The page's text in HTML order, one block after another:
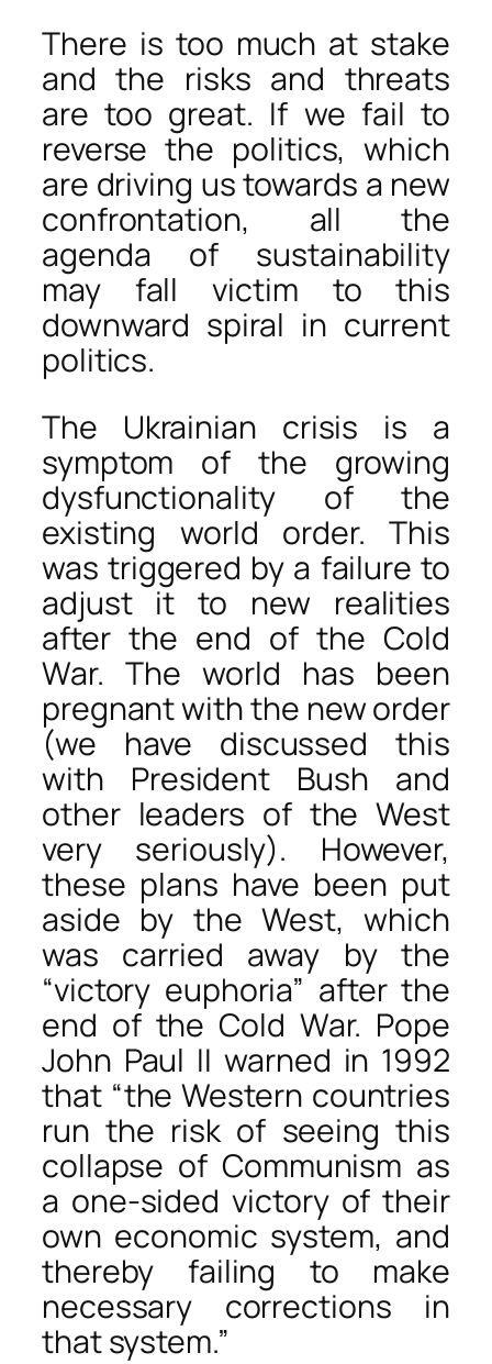
There is too much at stake
and the risks and threats
are too great. If we fail to
reverse the politics, which
are driving us towards a new
confrontation, all the
agenda of sustainability
may fall victim to this
downward spiral in current
politics.
The Ukrainian crisis is a
symptom of the growing
dysfunctionality of the
existing world order. This
was triggered by a failure to
adjust it to new realities
after the end of the Cold
War. The world has been
pregnant with the new order
(we have discussed this
with President Bush and
other leaders of the West
very seriously). However,
these plans have been put
aside by the West, which
was carried away by the
“victory euphoria” after the
end of the Cold War. Pope
John Paul II warned in 1992
that “the Western countries
run the risk of seeing this
collapse of Communism as
a one-sided victory of their
own economic system, and
thereby failing to make
necessary corrections in
that system.”